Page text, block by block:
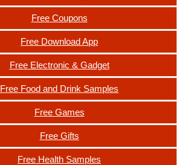
Free Coupons
Free Download App
Free Electronic & Gadget
Free Food and Drink Samples
Free Games
Free Gifts
Free Health Samples